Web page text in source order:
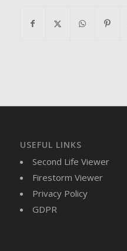
USEFUL LINKS
Second Life Viewer
Firestorm Viewer
Privacy Policy
GDPR